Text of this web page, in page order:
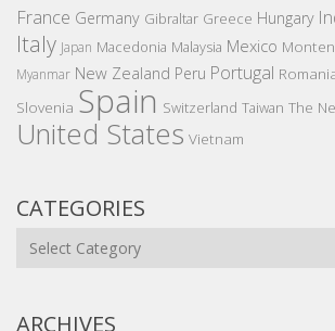
France Germany Gibraltar Greece Hungary
Italy Japan Macedonia Malaysia Mexico
Myanmar New Zealand Peru Portugal
Slovenia Spain Switzerland Taiwan The
United States Vietnam
CATEGORIES
Categories
ARCHIVES